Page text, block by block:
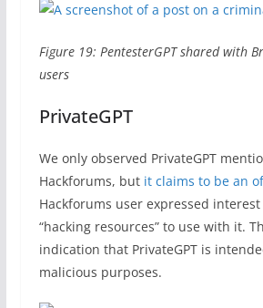
Figure 19: PentesterGPT shared with
users
PrivateGPT
We only observed PrivateGPT
Hackforums, but it claims to be an
Hackforums user expressed
“hacking resources” to use with it.
indication that PrivateGPT is
malicious purposes.